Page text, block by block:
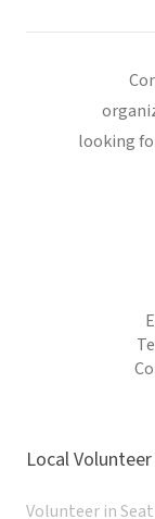
looking
Local
Volunteer in